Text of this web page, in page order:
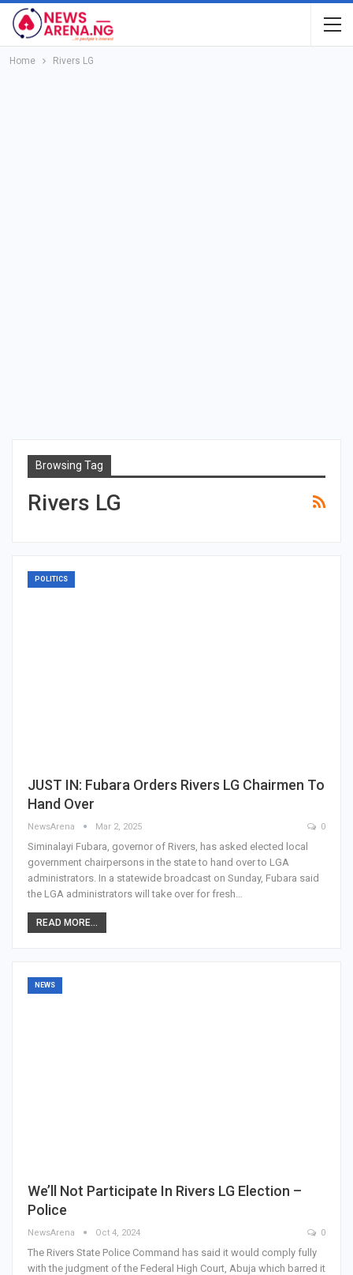
Home Rivers LG
Browsing Tag
Rivers LG
POLITICS
JUST IN: Fubara Orders Rivers LG Chairmen To
Hand Over
NewsArena Mar 2, 2025 0
Siminalayi Fubara, governor of Rivers, has asked elected local
government chairpersons in the state to hand over to LGA
administrators. In a statewide broadcast on Sunday, Fubara said
the LGA administrators will take over for fresh…
READ MORE...
NEWS
We’ll Not Participate In Rivers LG Election –
Police
NewsArena Oct 4, 2024 0
The Rivers State Police Command has said it would comply fully
with the judgment of the Federal High Court, Abuja which barred it